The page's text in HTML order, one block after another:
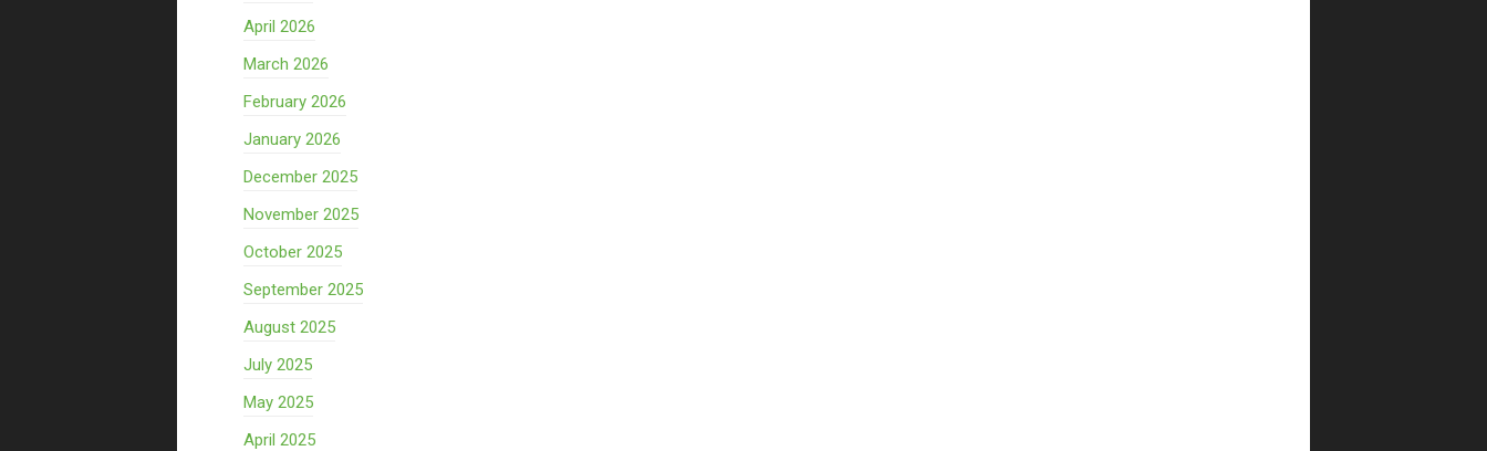
April 2026
March 2026
February 2026
January 2026
December 2025
November 2025
October 2025
September 2025
August 2025
July 2025
May 2025
April 2025